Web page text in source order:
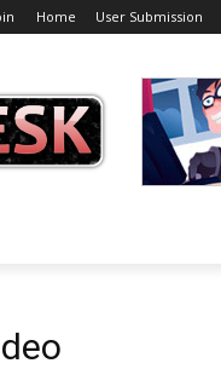
Home User Submission